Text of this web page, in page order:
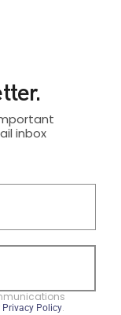
inbox
Privacy Policy.